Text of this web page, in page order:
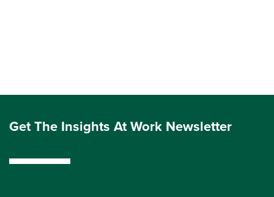
Get The Insights At Work Newsletter